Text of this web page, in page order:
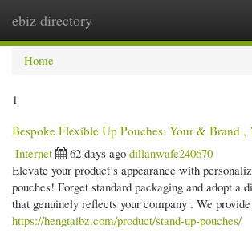
ebiz directory
Home
1
Bespoke Flexible Up Pouches: Your & Brand ,
Internet
62 days ago dillanwafe240670
Elevate your product’s appearance with
pouches! Forget standard packaging and adopt a
that genuinely reflects your company . We provide
https://hengtaibz.com/product/stand-up-pouches/